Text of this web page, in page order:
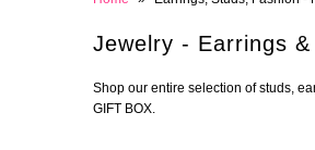
Jewelry - Earrings
Shop our entire selection of studs,
GIFT BOX.